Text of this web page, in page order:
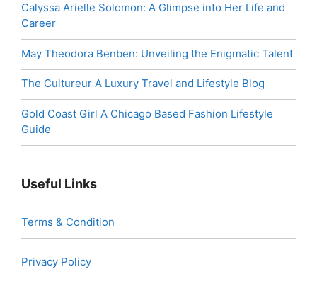
Calyssa Arielle Solomon: A Glimpse into Her Life and
Career
May Theodora Benben: Unveiling the Enigmatic Talent
The Cultureur A Luxury Travel and Lifestyle Blog
Gold Coast Girl A Chicago Based Fashion Lifestyle
Guide
Useful Links
Terms & Condition
Privacy Policy